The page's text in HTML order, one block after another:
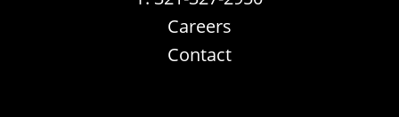
Careers
Contact